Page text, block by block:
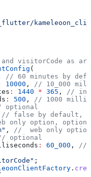
visitorCode as
(
// 60 minutes by
10000 ,
// 10_000
: 1440 * 365 ,
//
: 500 ,
// 1000
optional
// false by default,
only option,
,
//  web only
optional
: 60_000 ,
//
;
.